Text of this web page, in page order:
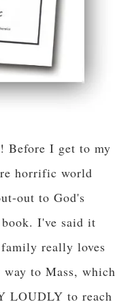
Before I get to my
horrific world
out to God's
I've said it
really loves
to Mass, which
LOUDLY to reach